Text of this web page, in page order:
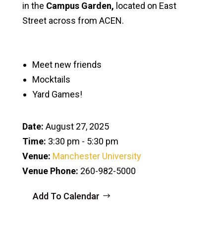
in the Campus Garden, located on East
Street across from ACEN.
Meet new friends
Mocktails
Yard Games!
Date: August 27, 2025
Time: 3:30 pm - 5:30 pm
Venue: Manchester University
Venue Phone: 260-982-5000
Add To Calendar